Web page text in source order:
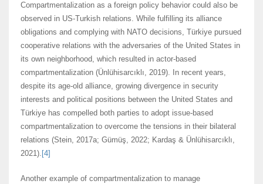
Compartmentalization as a foreign policy behavior could also be
observed in US-Turkish relations. While fulfilling its alliance
obligations and complying with NATO decisions, Türkiye pursued
cooperative relations with the adversaries of the United States in
its own neighborhood, which resulted in actor-based
compartmentalization (Ünlühisarcıklı, 2019). In recent years,
despite its age-old alliance, growing divergence in security
interests and political positions between the United States and
Türkiye has compelled both parties to adopt issue-based
compartmentalization to overcome the tensions in their bilateral
relations (Stein, 2017a; Gümüş, 2022; Kardaş & Ünlühisarcıklı,
2021). [4]
Another example of compartmentalization to manage